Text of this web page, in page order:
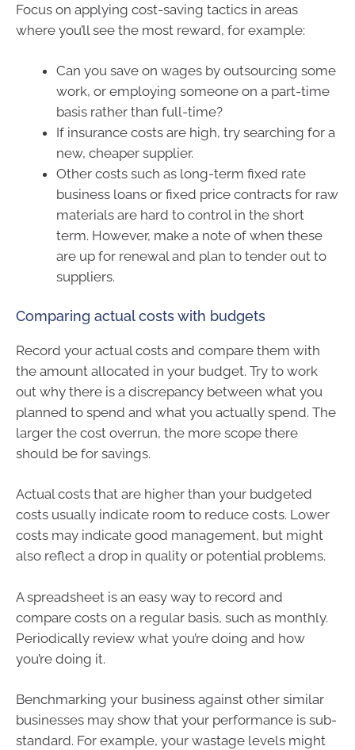
Focus on applying cost-saving tactics in areas
where you’ll see the most reward, for example:
Can you save on wages by outsourcing some
work, or employing someone on a part-time
basis rather than full-time?
If insurance costs are high, try searching for a
new, cheaper supplier.
Other costs such as long-term fixed rate
business loans or fixed price contracts for raw
materials are hard to control in the short
term. However, make a note of when these
are up for renewal and plan to tender out to
suppliers.
Comparing actual costs with budgets
Record your actual costs and compare them with
the amount allocated in your budget. Try to work
out why there is a discrepancy between what you
planned to spend and what you actually spend. The
larger the cost overrun, the more scope there
should be for savings.
Actual costs that are higher than your budgeted
costs usually indicate room to reduce costs. Lower
costs may indicate good management, but might
also reflect a drop in quality or potential problems.
A spreadsheet is an easy way to record and
compare costs on a regular basis, such as monthly.
Periodically review what you’re doing and how
you’re doing it.
Benchmarking your business against other similar
businesses may show that your performance is sub-
standard. For example, your wastage levels might